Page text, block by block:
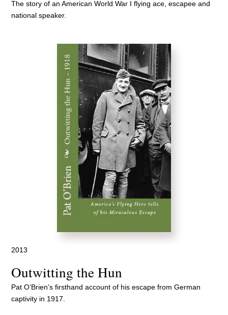
The story of an American World War I flying ace, escapee and
national speaker.
2013
Outwitting the Hun
Pat O’Brien’s firsthand account of his escape from German
captivity in 1917.